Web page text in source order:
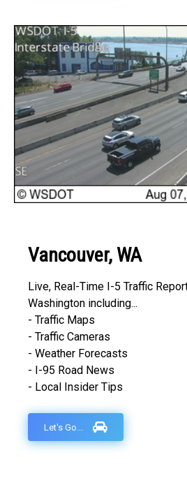
Vancouver, WA
Live, Real-Time I-5 Traffic
Washington including...
- Traffic Maps
- Traffic Cameras
- Weather Forecasts
- I-95 Road News
- Local Insider Tips
Let's Go...